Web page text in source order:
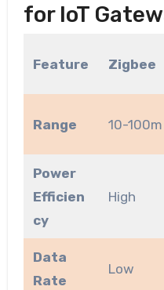
for IoT
Feature Zigbee
Range 10-100m
Power
Efficien
cy
High
Data
Rate
Low